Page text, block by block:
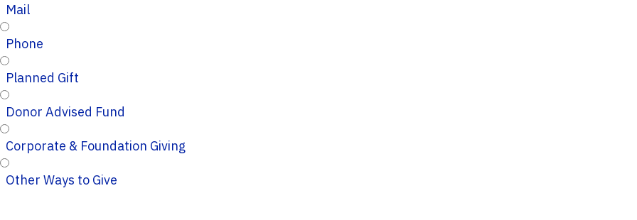
Mail
Phone
Planned Gift
Donor Advised Fund
Corporate & Foundation Giving
Other Ways to Give